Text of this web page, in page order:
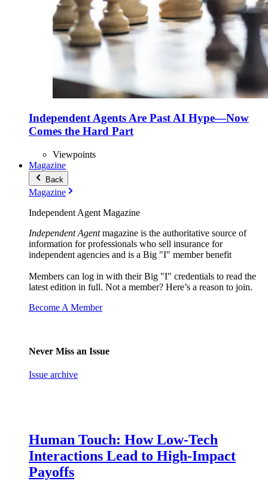
Independent Agents Are Past AI Hype—Now
Comes the Hard Part
Viewpoints
Magazine
Back
Magazine
Independent Agent Magazine
Independent Agentmagazine is the authoritative source of
information for professionals who sell insurance for
independent agencies and is a Big "I" member benefit
Members can log in with their Big "I" credentials to read the
latest edition in full. Not a member? Here’s a reason to join.
Become A Member
Never Miss an Issue
Issue archive
Human Touch: How Low-Tech
Interactions Lead to High-Impact
Payoffs